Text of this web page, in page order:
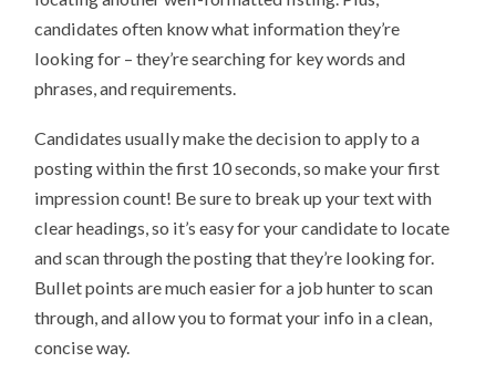
candidates often know what information they’re
looking for – they’re searching for key words and
phrases, and requirements.
Candidates usually make the decision to apply to a
posting within the first 10 seconds, so make your first
impression count! Be sure to break up your text with
clear headings, so it’s easy for your candidate to locate
and scan through the posting that they’re looking for.
Bullet points are much easier for a job hunter to scan
through, and allow you to format your info in a clean,
concise way.